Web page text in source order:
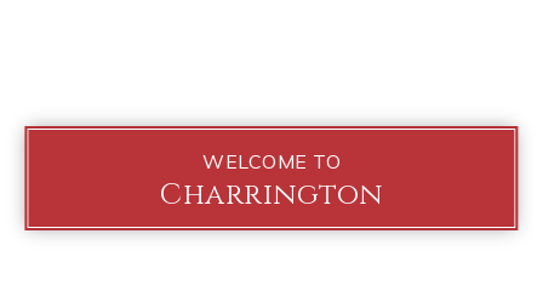
WELCOME TO
Charrington